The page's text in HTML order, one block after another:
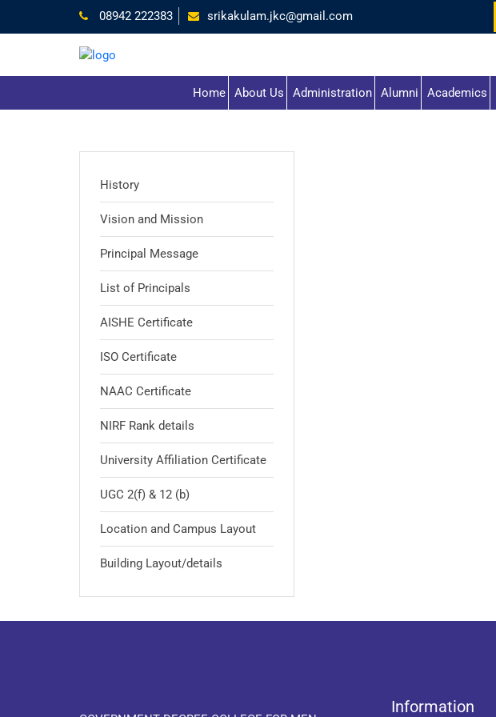
08942 222383 srikakulam.jkc@gmail.com
Home About Us Administration Alumni Academics
History
Vision and Mission
Principal Message
List of Principals
AISHE Certificate
ISO Certificate
NAAC Certificate
NIRF Rank details
University Affiliation Certificate
UGC 2(f) & 12 (b)
Location and Campus Layout
Building Layout/details
Information